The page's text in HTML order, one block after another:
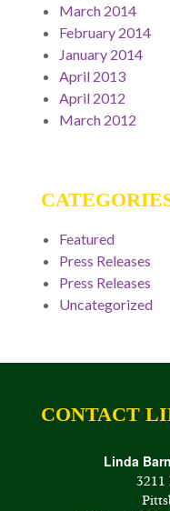
March 2014
February 2014
January 2014
April 2013
April 2012
March 2012
Featured
Press Releases
Press Releases
Uncategorized
CONTACT
Linda
3211